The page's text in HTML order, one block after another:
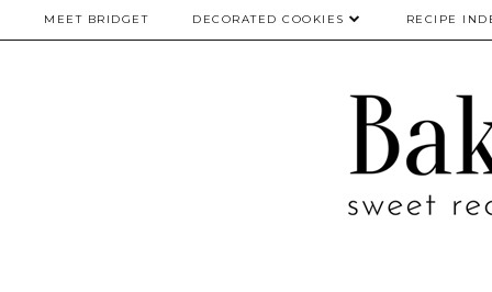
MEET BRIDGET DECORATED COOKIES RECIPE